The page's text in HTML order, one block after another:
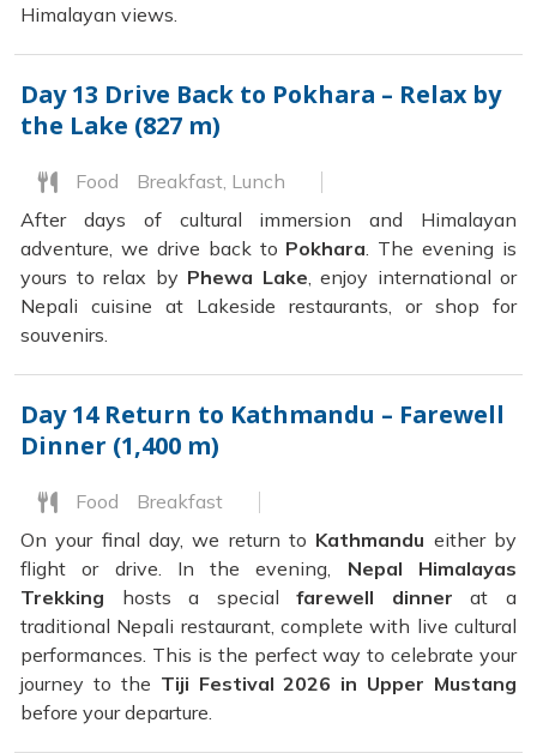
Himalayan views.
Day 13 Drive Back to Pokhara – Relax by
the Lake (827 m)
Food
Breakfast, Lunch
After days of cultural immersion and Himalayan
adventure, we drive back to Pokhara. The evening is
yours to relax by Phewa Lake, enjoy international or
Nepali cuisine at Lakeside restaurants, or shop for
souvenirs.
Day 14 Return to Kathmandu – Farewell
Dinner (1,400 m)
Food
Breakfast
On your final day, we return to Kathmandu either by
flight or drive. In the evening, Nepal Himalayas
Trekking hosts a specialfarewell dinner at a
traditional Nepali restaurant, complete with live cultural
performances. This is the perfect way to celebrate your
journey to the Tiji Festival 2026 in Upper Mustang
before your departure.